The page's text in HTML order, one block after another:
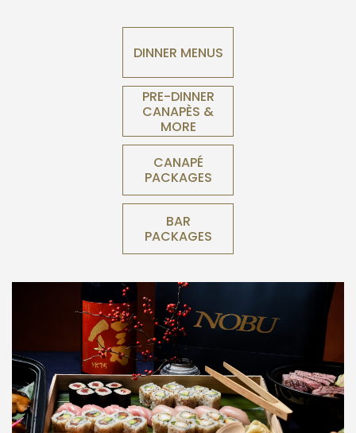
DINNER MENUS
PRE-DINNER
CANAPÈS &
MORE
CANAPÉ
PACKAGES
BAR
PACKAGES